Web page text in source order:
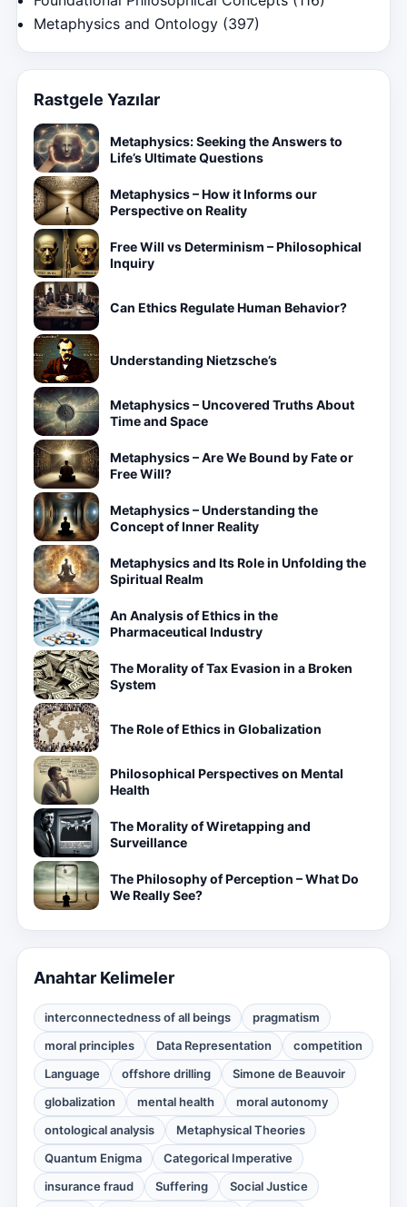
Metaphysics and Ontology (397)
Rastgele Yazılar
Metaphysics: Seeking the Answers to
Life’s Ultimate Questions
Metaphysics – How it Informs our
Perspective on Reality
Free Will vs Determinism – Philosophical
Inquiry
Can Ethics Regulate Human Behavior?
Understanding Nietzsche’s
Metaphysics – Uncovered Truths About
Time and Space
Metaphysics – Are We Bound by Fate or
Free Will?
Metaphysics – Understanding the
Concept of Inner Reality
Metaphysics and Its Role in Unfolding the
Spiritual Realm
An Analysis of Ethics in the
Pharmaceutical Industry
The Morality of Tax Evasion in a Broken
System
The Role of Ethics in Globalization
Philosophical Perspectives on Mental
Health
The Morality of Wiretapping and
Surveillance
The Philosophy of Perception – What Do
We Really See?
Anahtar Kelimeler
interconnectedness of all beings
pragmatism
moral principles
Data Representation
competition
Language
offshore drilling
Simone de Beauvoir
globalization
mental health
moral autonomy
ontological analysis
Metaphysical Theories
Quantum Enigma
Categorical Imperative
insurance fraud
Suffering Social Justice